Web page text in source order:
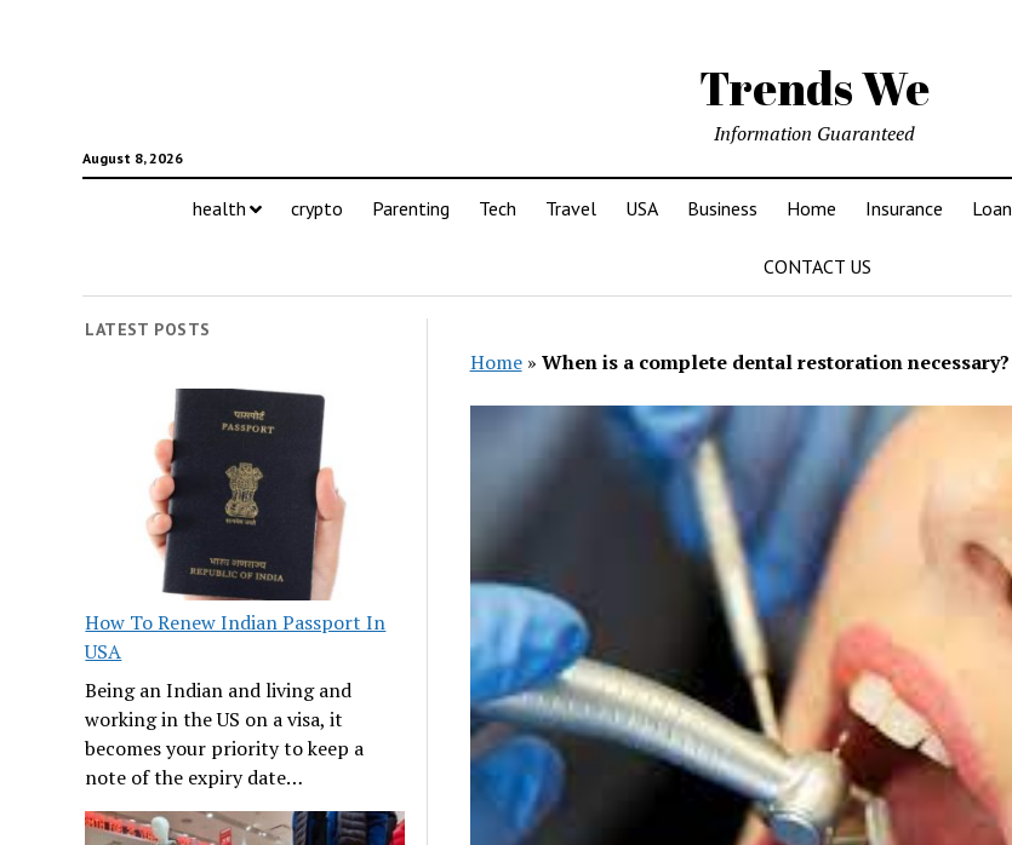
Trends We
August 8, 2026
Information Guaranteed
health crypto Parenting Tech Travel USA Business Home Insurance Loan
CONTACT US
LATEST POSTS
How To Renew Indian Passport In
USA
Being an Indian and living and
working in the US on a visa, it
becomes your priority to keep a
note of the expiry date…
Home» When is a complete dental restoration necessary?